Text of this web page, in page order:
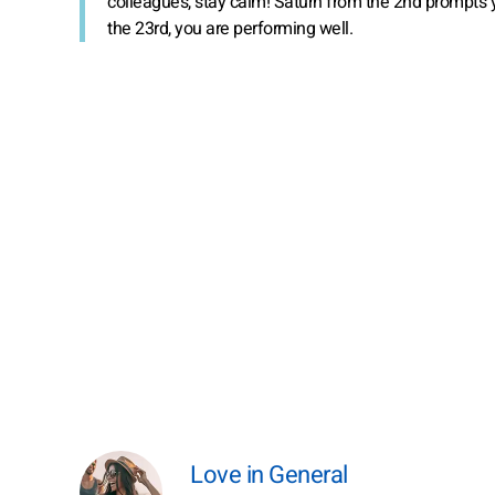
the 23rd, you are performing well.
Love in General